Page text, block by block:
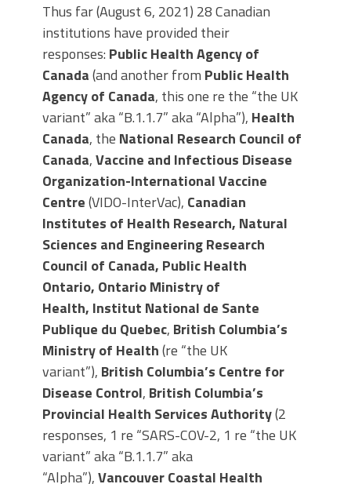
Thus far (August 6, 2021) 28 Canadian
institutions have provided their
responses: Public Health Agency of
Canada(and another from Public Health
Agency of Canada, this one re the “the UK
variant” aka “B.1.1.7” aka “Alpha”), Health
Canada, the National Research Council of
Canada,Vaccine and Infectious Disease
Organization-International Vaccine
Centre(VIDO-InterVac), Canadian
Institutes of Health Research, Natural
Sciences and Engineering Research
Council of Canada, Public Health
Ontario, Ontario Ministry of
Health, Institut National de Sante
Publique du Quebec, British Columbia’s
Ministry of Health(re “the UK
variant”), British Columbia’s Centre for
Disease Control, British Columbia’s
Provincial Health Services Authority(2
responses, 1 re “SARS-COV-2, 1 re “the UK
variant” aka “B.1.1.7” aka
“Alpha”),Vancouver Coastal Health